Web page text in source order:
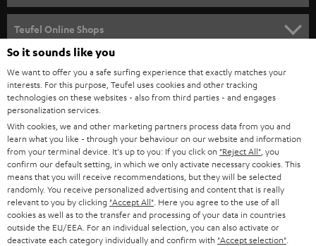
SPEAKER PACKAGES
SOUNDBARS
STEREO
SMART HOME
BLUETOOTH
HEADPHONES
BLUETOOTH HEADPHONES
STEREO COMPLETE SYSTEMS
CAREER
PRESS
B2B
STORES
ADVANTAGES
TEUFEL STORY
Teufel Online Shops
AUSTRIA
SWITZERLAND
NETHERLANDS
BELGIUM
So it sounds like you
We want to offer you a safe surfing experience that exactly matches your
interests. For this purpose, Teufel uses cookies and other tracking
technologies on these websites - also from third parties - and engages
personalization services.
With cookies, we and other marketing partners process data from you and
learn what you like - through your behaviour on our website and information
from your terminal device. It's up to you: If you click on "Reject All" , you
confirm our default setting, in which we only activate necessary cookies. This
means that you will receive recommendations, but they will be selected
randomly. You receive personalized advertising and content that is really
relevant to you by clicking "Accept All" . Here you agree to the use of all
cookies as well as to the transfer and processing of your data in countries
outside the EU/EEA. For an individual selection, you can also activate or
deactivate each category individually and confirm with "Accept selection"